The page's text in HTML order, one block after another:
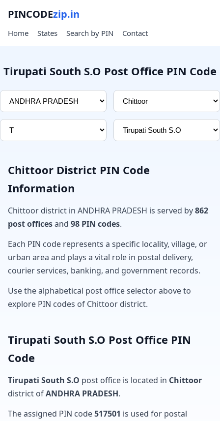
PINCODEzip.in
Home States Search by PIN Contact
Tirupati South S.O Post Office PIN Code
Chittoor District PIN Code
Information
Chittoor district in ANDHRA PRADESH is served by862
post officesand 98 PIN codes.
Each PIN code represents a specific locality, village, or
urban area and plays a vital role in postal delivery,
courier services, banking, and government records.
Use the alphabetical post office selector above to
explore PIN codes of Chittoor district.
Tirupati South S.O Post Office PIN
Code
Tirupati South S.O post office is located in Chittoor
district ofANDHRA PRADESH.
The assigned PIN code517501 is used for postal